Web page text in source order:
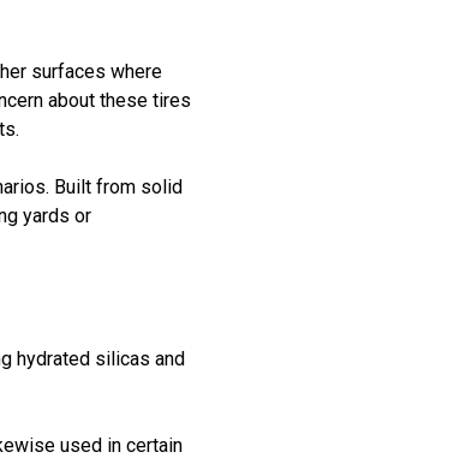
surfaces where
about these tires
Built from solid
yards or
hydrated silicas and
used in certain